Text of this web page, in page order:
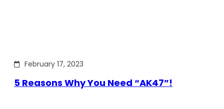
February 17, 2023
5 Reasons Why You Need “AK47”!